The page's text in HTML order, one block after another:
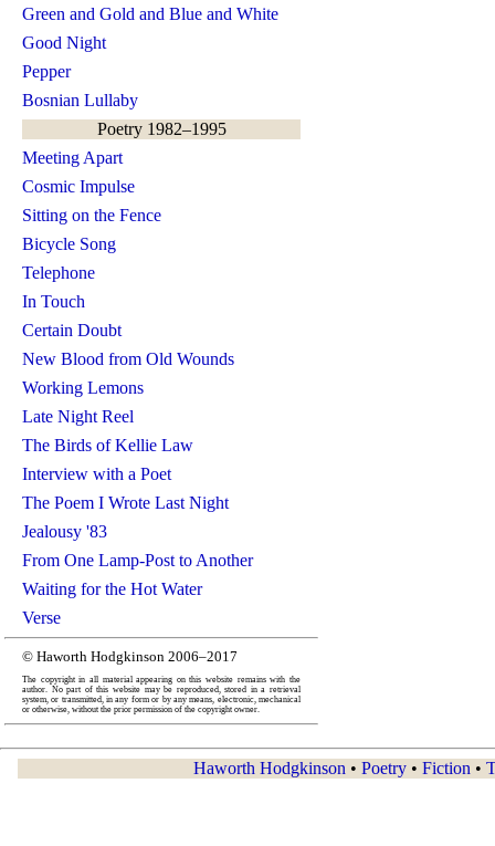
Green and Gold and Blue and White
Good Night
Pepper
Bosnian Lullaby
Poetry 1982–1995
Meeting Apart
Cosmic Impulse
Sitting on the Fence
Bicycle Song
Telephone
In Touch
Certain Doubt
New Blood from Old Wounds
Working Lemons
Late Night Reel
The Birds of Kellie Law
Interview with a Poet
The Poem I Wrote Last Night
Jealousy '83
From One Lamp-Post to Another
Waiting for the Hot Water
Verse
© Haworth Hodgkinson 2006–2017
The copyright in all material appearing on this website remains with the
author. No part of this website may be reproduced, stored in a retrieval
system, or transmitted, in any form or by any means, electronic, mechanical
or otherwise, without the prior permission of the copyright owner.
Haworth Hodgkinson • Poetry • Fiction •